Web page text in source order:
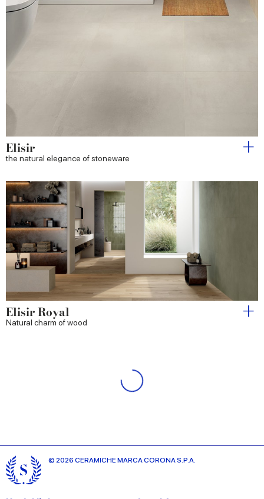
Elisir
the natural elegance of stoneware
Elisir Royal
Natural charm of wood
The warm authenticity of natural wood-effect stoneware
Longarine Brio
Nature-inspired colours born of craftsmanship.